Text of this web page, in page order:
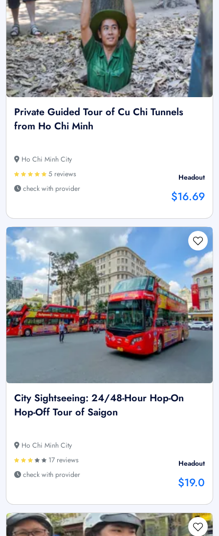
Private Guided Tour of Cu Chi Tunnels
from Ho Chi Minh
Ho Chi Minh City
5 reviews
check with provider
Headout
$16.69
City Sightseeing: 24/48-Hour Hop-On
Hop-Off Tour of Saigon
Ho Chi Minh City
17 reviews
check with provider
Headout
$19.0